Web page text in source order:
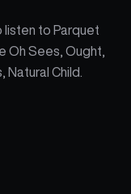
listen to Parquet
Oh Sees, Ought,
Child.